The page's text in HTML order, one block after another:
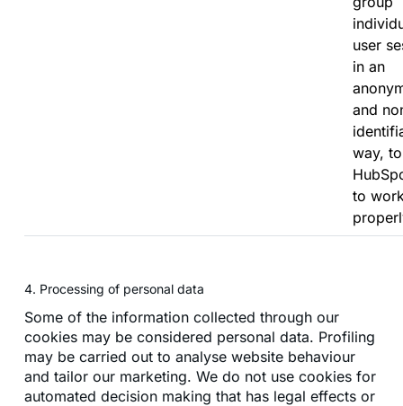
user
in an
and
way,
to
4. Processing of personal data
Some of the information collected through our
cookies may be considered personal data. Profiling
may be carried out to analyse website behaviour
and tailor our marketing. We do not use cookies for
automated decision making that has legal effects or